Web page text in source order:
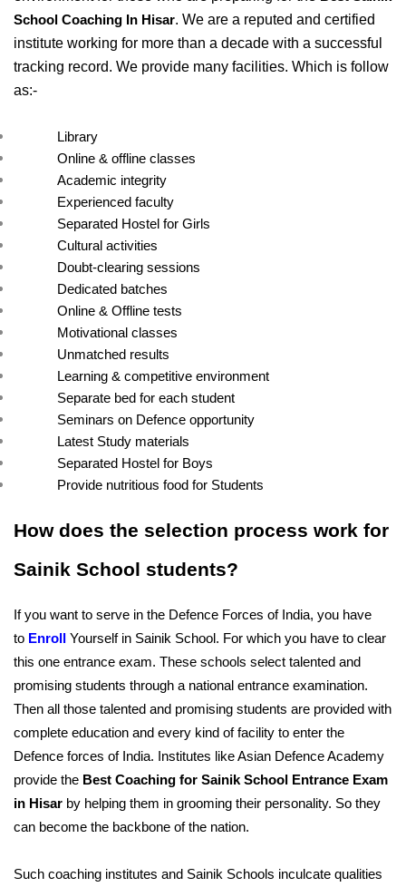
School Coaching In Hisar. We are a reputed and certified
institute working for more than a decade with a successful
tracking record. We provide many facilities. Which is follow
as:-
Library
Online & offline classes
Academic integrity
Experienced faculty
Separated Hostel for Girls
Cultural activities
Doubt-clearing sessions
Dedicated batches
Online & Offline tests
Motivational classes
Unmatched results
Learning & competitive environment
Separate bed for each student
Seminars on Defence opportunity
Latest Study materials
Separated Hostel for Boys
Provide nutritious food for Students
How does the selection process work for
Sainik School students?
If you want to serve in the Defence Forces of India, you have
to Enroll
Yourself in Sainik School. For which you have to clear
this one entrance exam. These schools select talented and
promising students through a national entrance examination.
Then all those talented and promising students are provided with
complete education and every kind of facility to enter the
Defence forces of India. Institutes like Asian Defence Academy
provide the Best Coaching for Sainik School Entrance Exam
in Hisar by helping them in grooming their personality. So they
can become the backbone of the nation.
Such coaching institutes and Sainik Schools inculcate qualities